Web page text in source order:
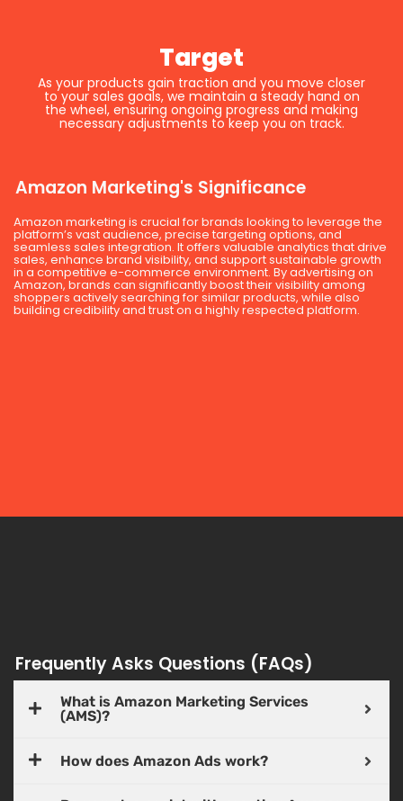
Target
As your products gain traction and you move closer
to your sales goals, we maintain a steady hand on
the wheel, ensuring ongoing progress and making
necessary adjustments to keep you on track.
Amazon Marketing's Significance
Amazon marketing is crucial for brands looking to leverage the
platform’s vast audience, precise targeting options, and
seamless sales integration. It offers valuable analytics that drive
sales, enhance brand visibility, and support sustainable growth
in a competitive e-commerce environment. By advertising on
Amazon, brands can significantly boost their visibility among
shoppers actively searching for similar products, while also
building credibility and trust on a highly respected platform.
Frequently Asks Questions (FAQs)
What is Amazon Marketing Services
(AMS)?
How does Amazon Ads work?